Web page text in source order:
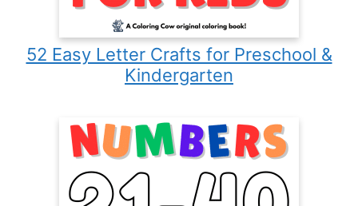
52 Easy Letter Crafts for Preschool &
Kindergarten